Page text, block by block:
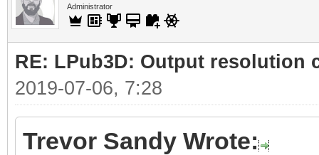
Administrator
RE: LPub3D: Output resolution
2019-07-06, 7:28
Trevor Sandy Wrote: